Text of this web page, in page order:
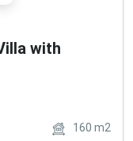
with
160 m2